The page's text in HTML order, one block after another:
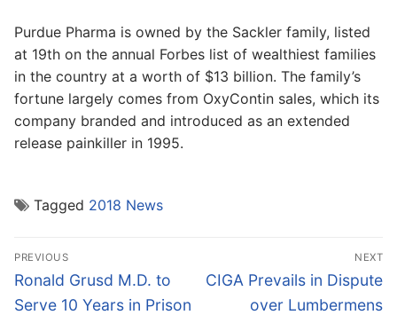
Purdue Pharma is owned by the Sackler family, listed
at 19th on the annual Forbes list of wealthiest families
in the country at a worth of $13 billion. The family’s
fortune largely comes from OxyContin sales, which its
company branded and introduced as an extended
release painkiller in 1995.
Tagged 2018 News
Post
navigation
PREVIOUS
Previous
post:
Ronald Grusd M.D. to
Serve 10 Years in Prison
NEXT
Next
CIGA Prevails in Dispute
over Lumbermens